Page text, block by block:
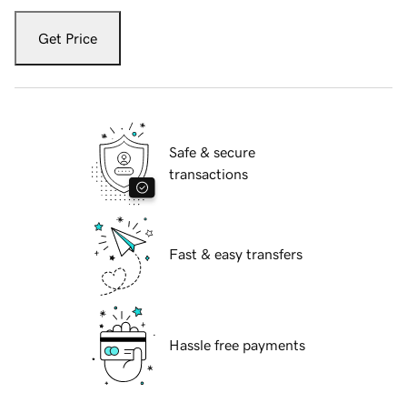
Get Price
Safe & secure
transactions
Fast & easy transfers
Hassle free payments